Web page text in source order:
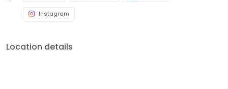
Instagram
Location details